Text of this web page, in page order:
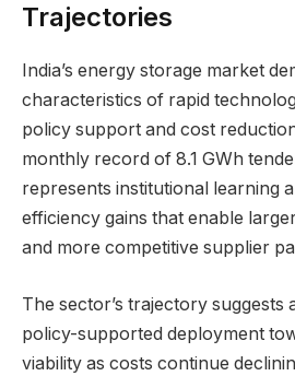
Trajectories
India’s energy storage market
characteristics of rapid
policy support and cost
monthly record of 8.1 GWh
represents institutional learning
efficiency gains that enable
and more competitive supplier
The sector’s trajectory suggests
policy-supported deployment
viability as costs continue